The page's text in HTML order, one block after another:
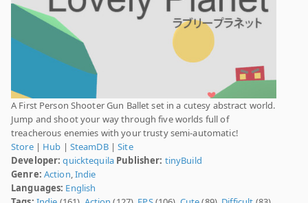
A First Person Shooter Gun Ballet set in a cutesy abstract world.
Jump and shoot your way through five worlds full of
treacherous enemies with your trusty semi-automatic!
Store| Hub | SteamDB|Site
Developer: quicktequila Publisher: tinyBuild
Genre: Action,Indie
Languages: English